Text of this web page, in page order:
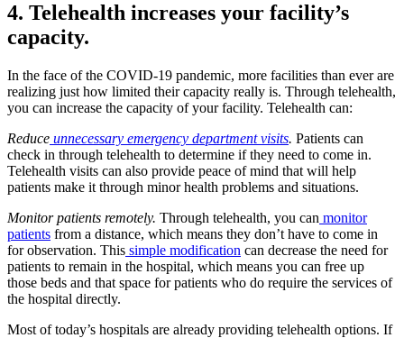
4. Telehealth increases your facility’s
capacity.
In the face of the COVID-19 pandemic, more facilities than ever are
realizing just how limited their capacity really is. Through telehealth,
you can increase the capacity of your facility. Telehealth can:
Reduce unnecessary emergency department visits. Patients can
check in through telehealth to determine if they need to come in.
Telehealth visits can also provide peace of mind that will help
patients make it through minor health problems and situations.
Monitor patients remotely. Through telehealth, you can monitor
patients from a distance, which means they don’t have to come in
for observation. This simple modification can decrease the need for
patients to remain in the hospital, which means you can free up
those beds and that space for patients who do require the services of
the hospital directly.
Most of today’s hospitals are already providing telehealth options. If